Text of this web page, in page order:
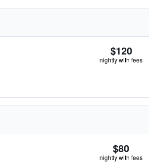
$120
nightly with fees
$80
nightly with fees